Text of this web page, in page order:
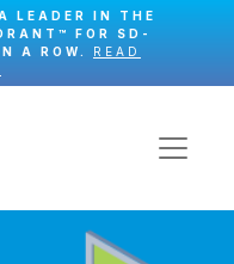
LEADER IN THE
FOR SD-
A ROW. READ